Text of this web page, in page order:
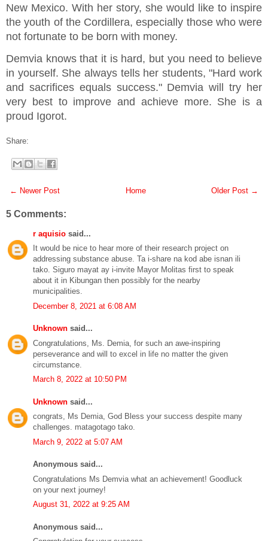
New Mexico. With her story, she would like to inspire
the youth of the Cordillera, especially those who were
not fortunate to be born with money.
Demvia knows that it is hard, but you need to believe
in yourself. She always tells her students, "Hard work
and sacrifices equals success." Demvia will try her
very best to improve and achieve more. She is a
proud Igorot.
Share:
← Newer Post Older Post →
Home
5 Comments:
r aquisio said...
It would be nice to hear more of their research project on
addressing substance abuse. Ta i-share na kod abe isnan ili
tako. Siguro mayat ay i-invite Mayor Molitas first to speak
about it in Kibungan then possibly for the nearby
municipalities.
December 8, 2021 at 6:08 AM
Unknown said...
Congratulations, Ms. Demia, for such an awe-inspiring
perseverance and will to excel in life no matter the given
circumstance.
March 8, 2022 at 10:50 PM
Unknown said...
congrats, Ms Demia, God Bless your success despite many
challenges. matagotago tako.
March 9, 2022 at 5:07 AM
Anonymous said...
Congratulations Ms Demvia what an achievement! Goodluck
on your next journey!
August 31, 2022 at 9:25 AM
Anonymous said...